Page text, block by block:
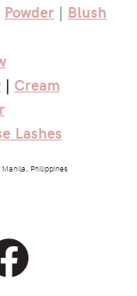
Powder | Blush
| Cream
Lashes
Philippines